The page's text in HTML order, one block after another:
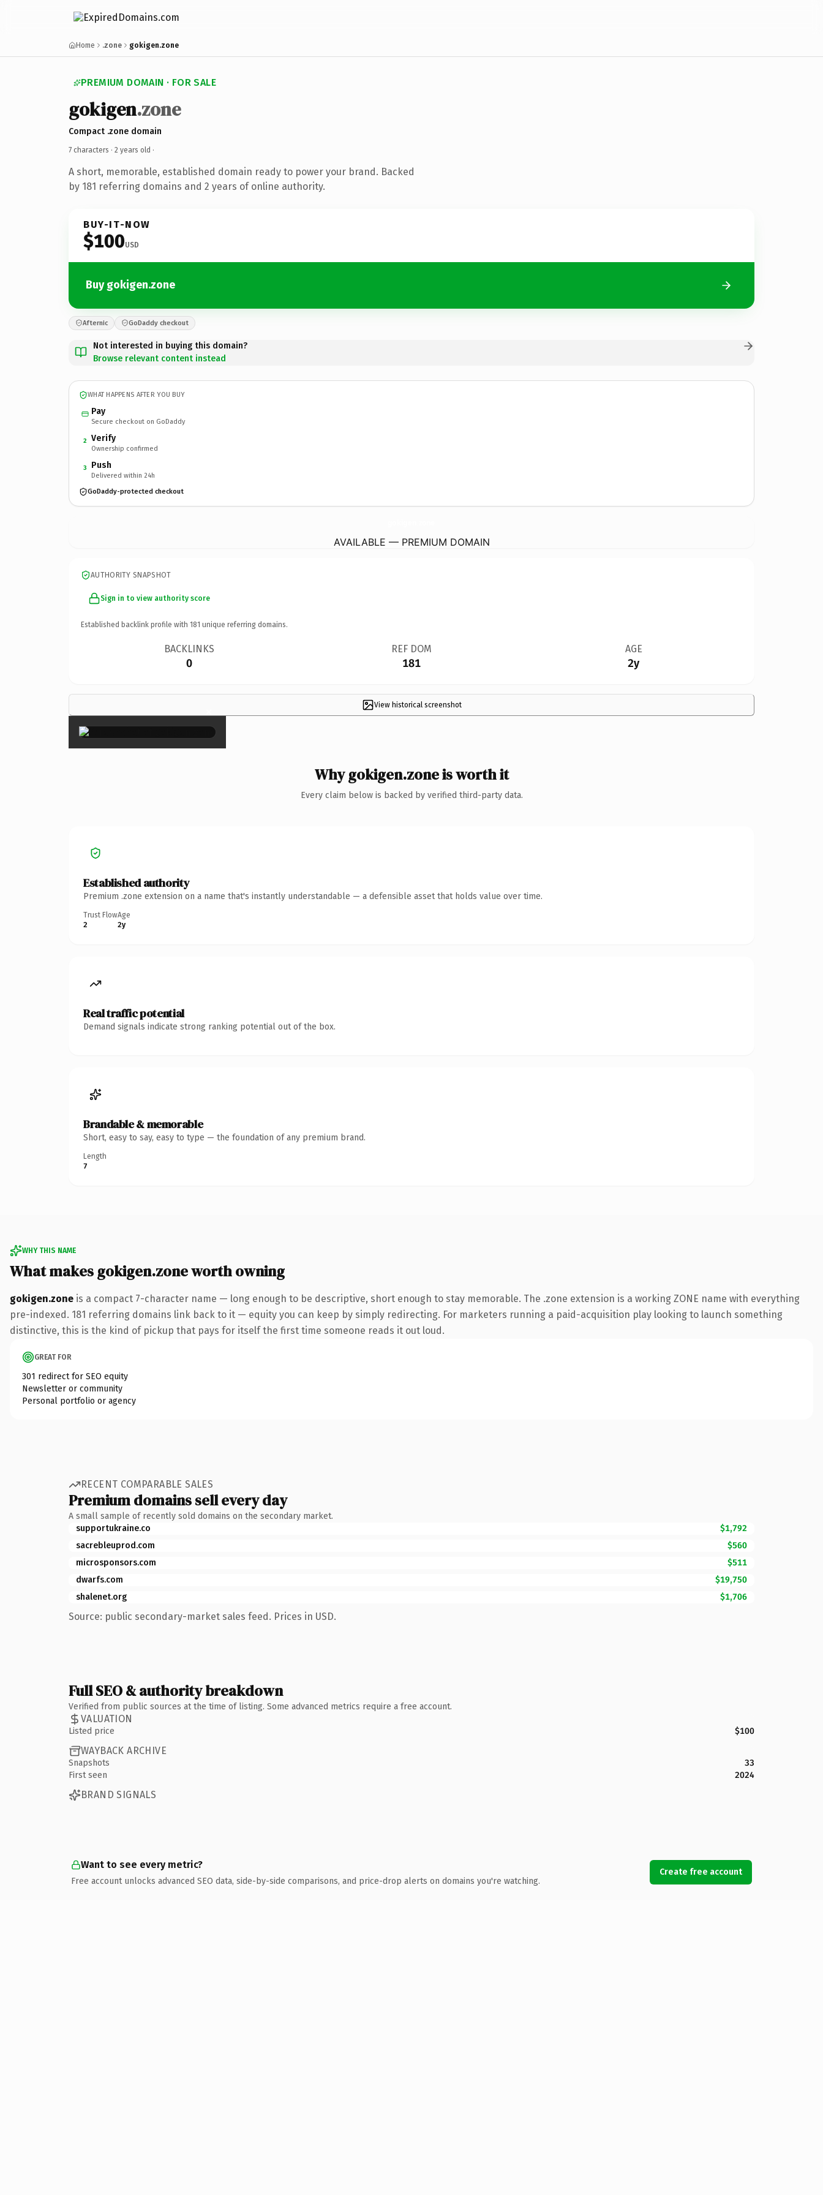
Home .zone gokigen.zone
PREMIUM DOMAIN · FOR SALE
gokigen.zone
Compact .zone domain
7 characters · 2 years old ·
A short, memorable, established domain ready to power your brand. Backed
by 181 referring domains and 2 years of online authority.
BUY-IT-NOW
$100USD
Buy gokigen.zone
Afternic GoDaddy checkout
Not interested in buying this domain?
Browse relevant content instead
WHAT HAPPENS AFTER YOU BUY
Pay
Secure checkout on GoDaddy
2 Verify
Ownership confirmed
3 Push
Delivered within 24h
GoDaddy-protected checkout
AVAILABLE — PREMIUM DOMAIN
AUTHORITY SNAPSHOT
Sign in to view authority score
Established backlink profile with 181 unique referring domains.
BACKLINKS
0
REF DOM
181
AGE
2y
View historical screenshot
×
Why gokigen.zone is worth it
Every claim below is backed by verified third-party data.
Established authority
Premium .zone extension on a name that's instantly understandable — a defensible asset that holds value over time.
Trust Flow
2
Age
2y
Real traffic potential
Demand signals indicate strong ranking potential out of the box.
Brandable & memorable
Short, easy to say, easy to type — the foundation of any premium brand.
Length
7
WHY THIS NAME
What makes gokigen.zone worth owning
gokigen.zone is a compact 7-character name — long enough to be descriptive, short enough to stay memorable. The .zone extension is a working ZONE name with everything
pre-indexed. 181 referring domains link back to it — equity you can keep by simply redirecting. For marketers running a paid-acquisition play looking to launch something
distinctive, this is the kind of pickup that pays for itself the first time someone reads it out loud.
GREAT FOR
301 redirect for SEO equity
Newsletter or community
Personal portfolio or agency
RECENT COMPARABLE SALES
Premium domains sell every day
A small sample of recently sold domains on the secondary market.
supportukraine.co
$1,792
sacrebleuprod.com
$560
microsponsors.com
$511
dwarfs.com
$19,750
shalenet.org
$1,706
Source: public secondary-market sales feed. Prices in USD.
Full SEO & authority breakdown
Verified from public sources at the time of listing. Some advanced metrics require a free account.
VALUATION
Listed price $100
WAYBACK ARCHIVE
Snapshots
33
First seen
2024
BRAND SIGNALS
Want to see every metric?
Free account unlocks advanced SEO data, side-by-side comparisons, and price-drop alerts on domains you're watching.
Create free account